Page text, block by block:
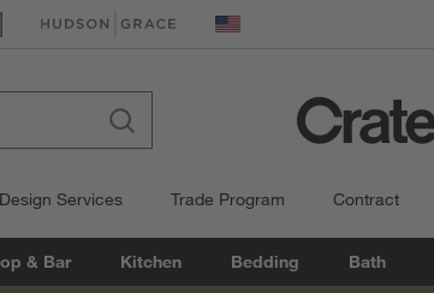
in new window)
(Opens in new window) United States
Services Trade Program Contract
& Bar Kitchen Bedding Bath